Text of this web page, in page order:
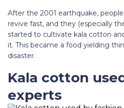
After the 2001 earthquake,
revive fast, and they (especially
started to cultivate kala cotton
it. This became a food yielding
disaster.
Kala cotton
experts